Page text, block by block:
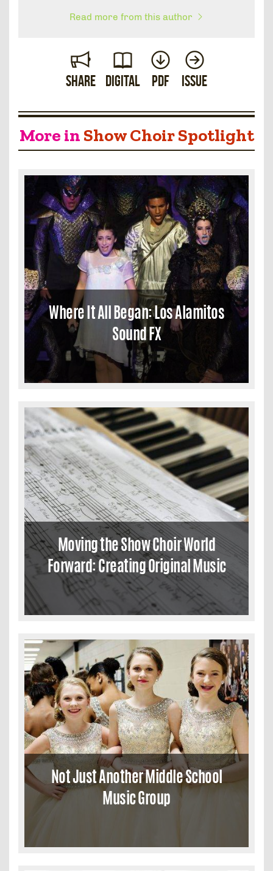
Read more from this author
Share Digital PDF Issue
More in Show Choir Spotlight
Where It All Began: Los Alamitos
Sound FX
Moving the Show Choir World
Forward: Creating Original Music
Not Just Another Middle School
Music Group